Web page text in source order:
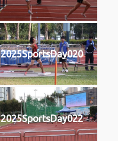
2025SportsDay020
2025SportsDay022